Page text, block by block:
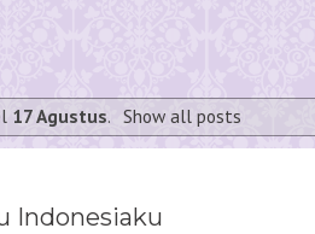
17 Agustus. Show all posts
Indonesiaku